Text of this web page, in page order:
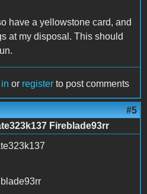
have a yellowstone card, and
at my disposal. This should
or register to post comments
#5
Fireblade93rr